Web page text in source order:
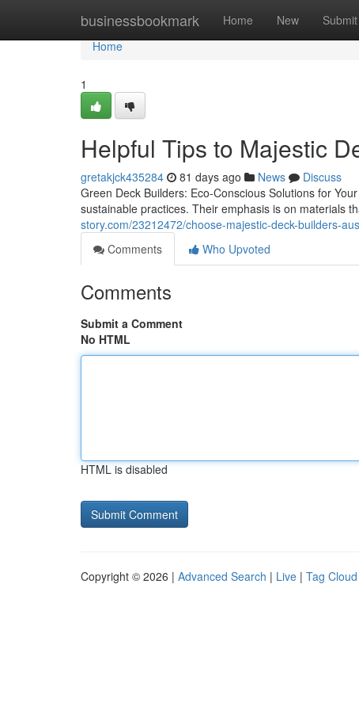
businessbookmark Home New Submit
Home
Home
1
Helpful Tips to Majestic
gretakjck435284 81 days ago News
Discuss
Green Deck Builders: Eco-Conscious Solutions for
sustainable practices. Their emphasis is on materials
story.com/23212472/choose-majestic-deck-builders-
Comments
Who Upvoted
Comments
Submit a Comment
No HTML
HTML is disabled
Copyright © 2026 | Advanced Search | Live | Tag Cloud